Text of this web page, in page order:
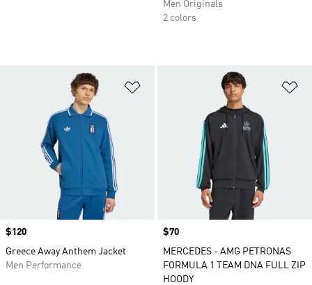
Men Originals
2 colors
Price
$120
Greece Away Anthem Jacket
Men Performance
Price
$70
MERCEDES - AMG PETRONAS
FORMULA 1 TEAM DNA FULL ZIP
HOODY